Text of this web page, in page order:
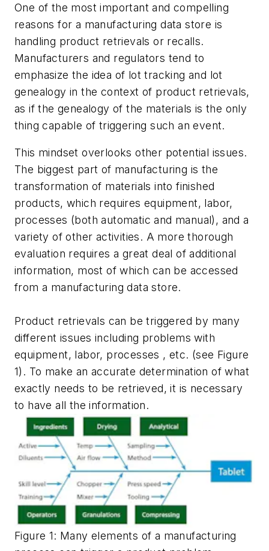
One of the most important and compelling
reasons for a manufacturing data store is
handling product retrievals or recalls.
Manufacturers and regulators tend to
emphasize the idea of lot tracking and lot
genealogy in the context of product retrievals,
as if the genealogy of the materials is the only
thing capable of triggering such an event.
This mindset overlooks other potential issues.
The biggest part of manufacturing is the
transformation of materials into finished
products, which requires equipment, labor,
processes (both automatic and manual), and a
variety of other activities. A more thorough
evaluation requires a great deal of additional
information, most of which can be accessed
from a manufacturing data store.
Product retrievals can be triggered by many
different issues including problems with
equipment, labor, processes , etc. (see Figure
1). To make an accurate determination of what
exactly needs to be retrieved, it is necessary
to have all the information.
Figure 1: Many elements of a manufacturing